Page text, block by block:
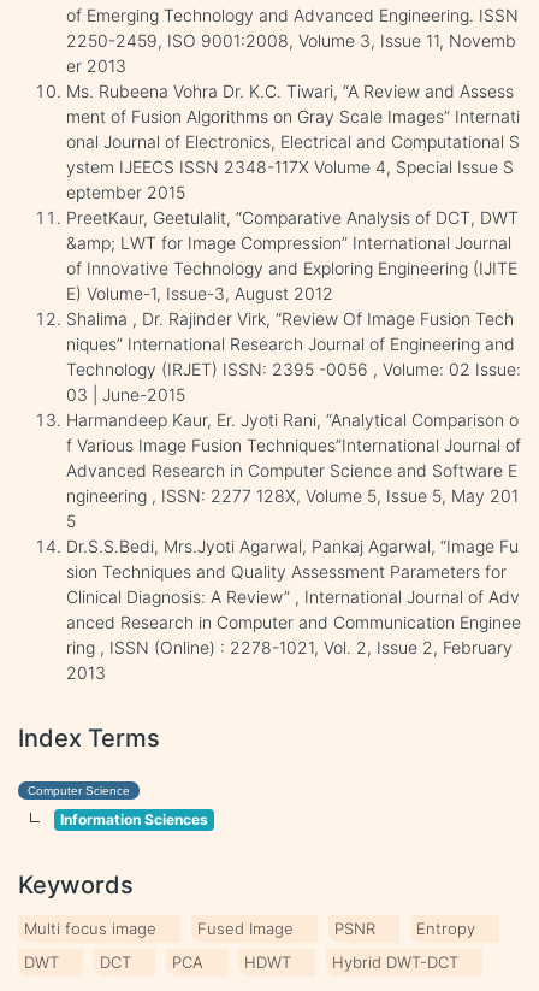
of Emerging Technology and Advanced Engineering. ISSN
2250-2459, ISO 9001:2008, Volume 3, Issue 11, Novemb
er 2013
Ms. Rubeena Vohra Dr. K.C. Tiwari, “A Review and Assess
ment of Fusion Algorithms on Gray Scale Images” Internati
onal Journal of Electronics, Electrical and Computational S
ystem IJEECS ISSN 2348-117X Volume 4, Special Issue S
eptember 2015
PreetKaur, Geetulalit, “Comparative Analysis of DCT, DWT
&amp; LWT for Image Compression” International Journal
of Innovative Technology and Exploring Engineering (IJITE
E) Volume-1, Issue-3, August 2012
Shalima , Dr. Rajinder Virk, “Review Of Image Fusion Tech
niques” International Research Journal of Engineering and
Technology (IRJET) ISSN: 2395 -0056 , Volume: 02 Issue:
03 | June-2015
Harmandeep Kaur, Er. Jyoti Rani, “Analytical Comparison o
f Various Image Fusion Techniques”International Journal of
Advanced Research in Computer Science and Software E
ngineering , ISSN: 2277 128X, Volume 5, Issue 5, May 201
5
Dr.S.S.Bedi, Mrs.Jyoti Agarwal, Pankaj Agarwal, “Image Fu
sion Techniques and Quality Assessment Parameters for
Clinical Diagnosis: A Review” , International Journal of Adv
anced Research in Computer and Communication Enginee
ring , ISSN (Online) : 2278-1021, Vol. 2, Issue 2, February
2013
Index Terms
Computer Science
Information Sciences
Keywords
Multi focus image Fused Image PSNR
Entropy
DWT
DCT PCA HDWT Hybrid DWT-DCT